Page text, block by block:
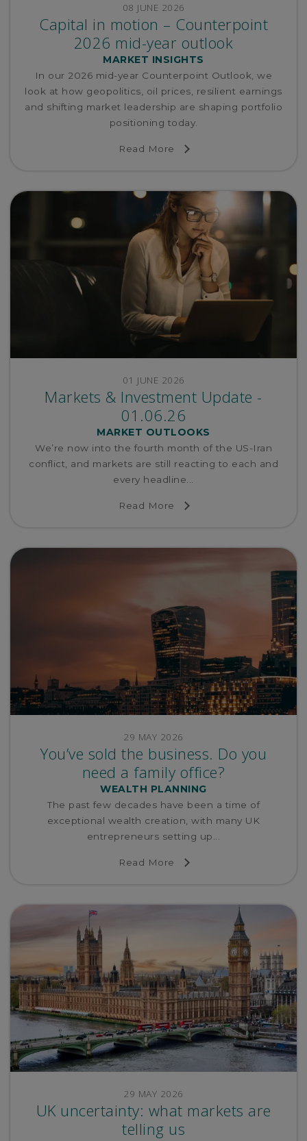
08 JUNE 2026
Capital in motion – Counterpoint
2026 mid-year outlook
MARKET INSIGHTS
In our 2026 mid-year Counterpoint Outlook, we
look at how geopolitics, oil prices, resilient earnings
and shifting market leadership are shaping portfolio
positioning today.
Read More
01 JUNE 2026
Markets & Investment Update -
01.06.26
MARKET OUTLOOKS
We’re now into the fourth month of the US-Iran
conflict, and markets are still reacting to each and
every headline...
Read More
29 MAY 2026
You’ve sold the business. Do you
need a family office?
WEALTH PLANNING
The past few decades have been a time of
exceptional wealth creation, with many UK
entrepreneurs setting up...
Read More
29 MAY 2026
UK uncertainty: what markets are
telling us